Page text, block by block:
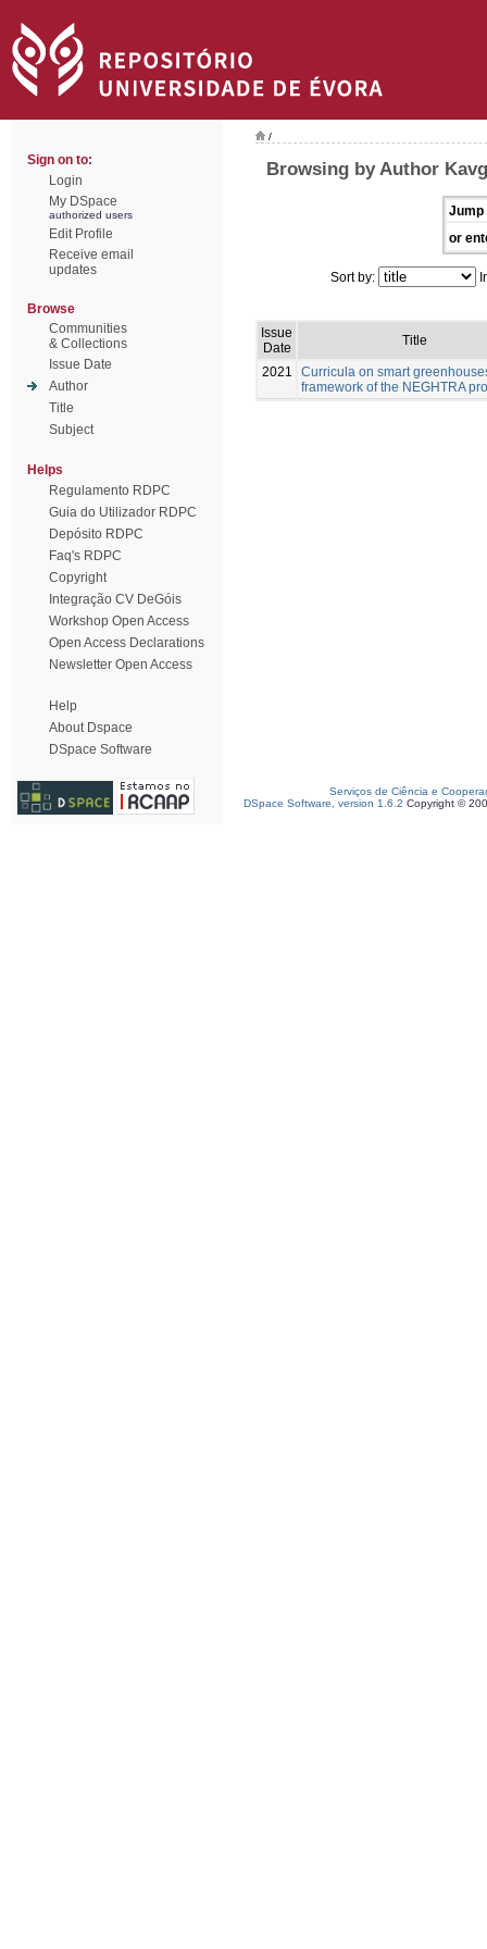
Sign on to:
Login
My DSpace
authorized users
Edit Profile
Receive email
updates
Browse
Communities
& Collections
Issue Date
Author
Title
Subject
Helps
Regulamento RDPC
Guia do Utilizador RDPC
Depósito RDPC
Faq's RDPC
Copyright
Integração CV DeGóis
Workshop Open Access
Open Access Declarations
Newsletter Open Access
Help
About Dspace
DSpace Software
/
Browsing by Author
Jump
or
Sort by:
Issue
Date
Title
2021
Curricula on smart
framework of the NEGHTRA
Serviços de Ciência e
DSpace Software, version 1.6.2 Copyright ©